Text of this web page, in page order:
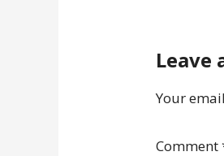
Leave
Your
Comment